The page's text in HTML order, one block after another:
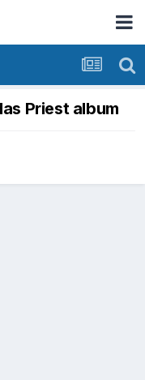
Priest album